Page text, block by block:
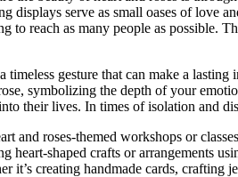
displays serve as small oases of love
to reach as many people as possible.
timeless gesture that can make a
symbolizing the depth of your
their lives. In times of isolation and
and roses-themed workshops or
heart-shaped crafts or arrangements
it’s creating handmade cards,